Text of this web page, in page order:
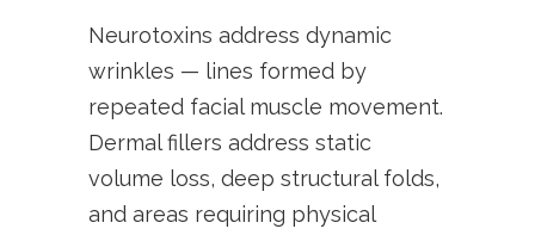
Neurotoxins address dynamic
wrinkles — lines formed by
repeated facial muscle movement.
Dermal fillers address static
volume loss, deep structural folds,
and areas requiring physical